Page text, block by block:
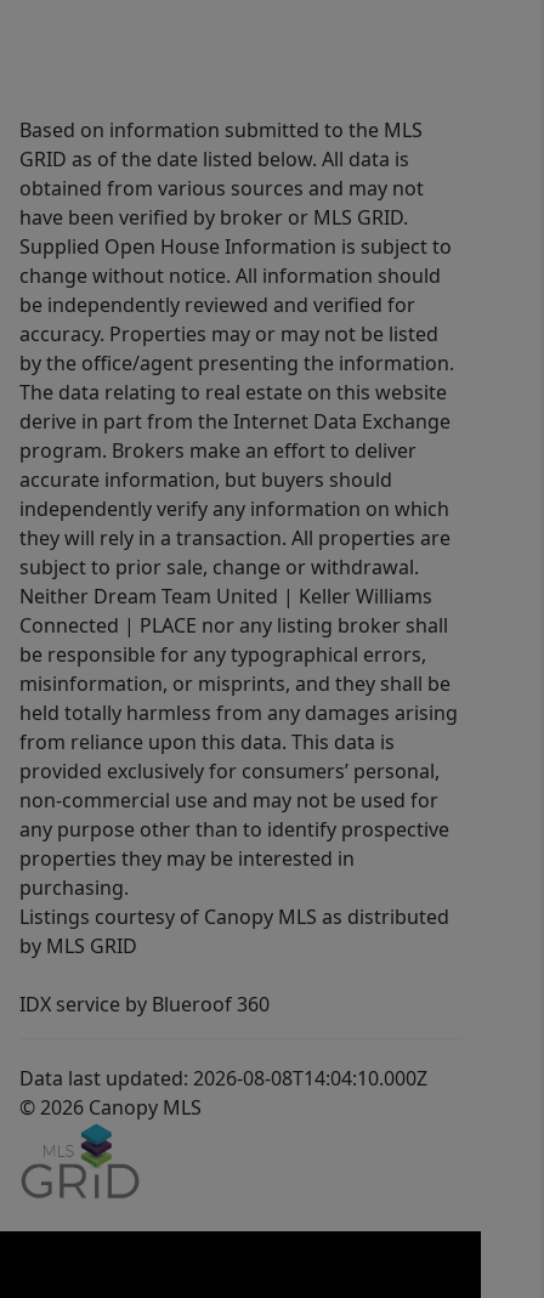
Based on information submitted to the MLS
GRID as of the date listed below. All data is
obtained from various sources and may not
have been verified by broker or MLS GRID.
Supplied Open House Information is subject to
change without notice. All information should
be independently reviewed and verified for
accuracy. Properties may or may not be listed
by the office/agent presenting the information.
The data relating to real estate on this website
derive in part from the Internet Data Exchange
program. Brokers make an effort to deliver
accurate information, but buyers should
independently verify any information on which
they will rely in a transaction. All properties are
subject to prior sale, change or withdrawal.
Neither Dream Team United | Keller Williams
Connected | PLACE nor any listing broker shall
be responsible for any typographical errors,
misinformation, or misprints, and they shall be
held totally harmless from any damages arising
from reliance upon this data. This data is
provided exclusively for consumers’ personal,
non-commercial use and may not be used for
any purpose other than to identify prospective
properties they may be interested in
purchasing.
Listings courtesy of Canopy MLS as distributed
by MLS GRID
IDX service by Blueroof 360
Data last updated: 2026-08-08T14:04:10.000Z
© 2026 Canopy MLS